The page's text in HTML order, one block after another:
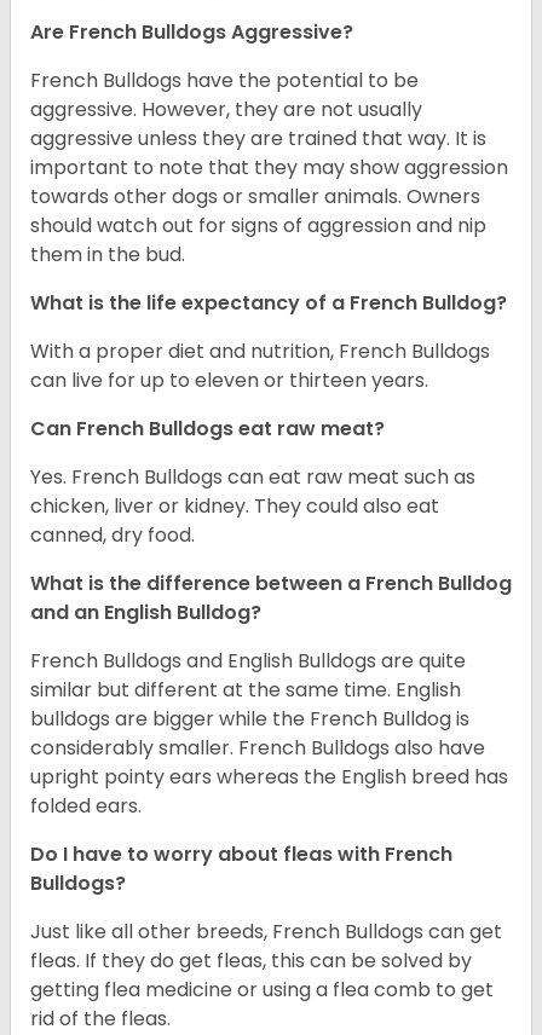
Are French Bulldogs Aggressive?
French Bulldogs have the potential to be
aggressive. However, they are not usually
aggressive unless they are trained that way. It is
important to note that they may show aggression
towards other dogs or smaller animals. Owners
should watch out for signs of aggression and nip
them in the bud.
What is the life expectancy of a French Bulldog?
With a proper diet and nutrition, French Bulldogs
can live for up to eleven or thirteen years.
Can French Bulldogs eat raw meat?
Yes. French Bulldogs can eat raw meat such as
chicken, liver or kidney. They could also eat
canned, dry food.
What is the difference between a French Bulldog
and an English Bulldog?
French Bulldogs and English Bulldogs are quite
similar but different at the same time. English
bulldogs are bigger while the French Bulldog is
considerably smaller. French Bulldogs also have
upright pointy ears whereas the English breed has
folded ears.
Do I have to worry about fleas with French
Bulldogs?
Just like all other breeds, French Bulldogs can get
fleas. If they do get fleas, this can be solved by
getting flea medicine or using a flea comb to get
rid of the fleas.